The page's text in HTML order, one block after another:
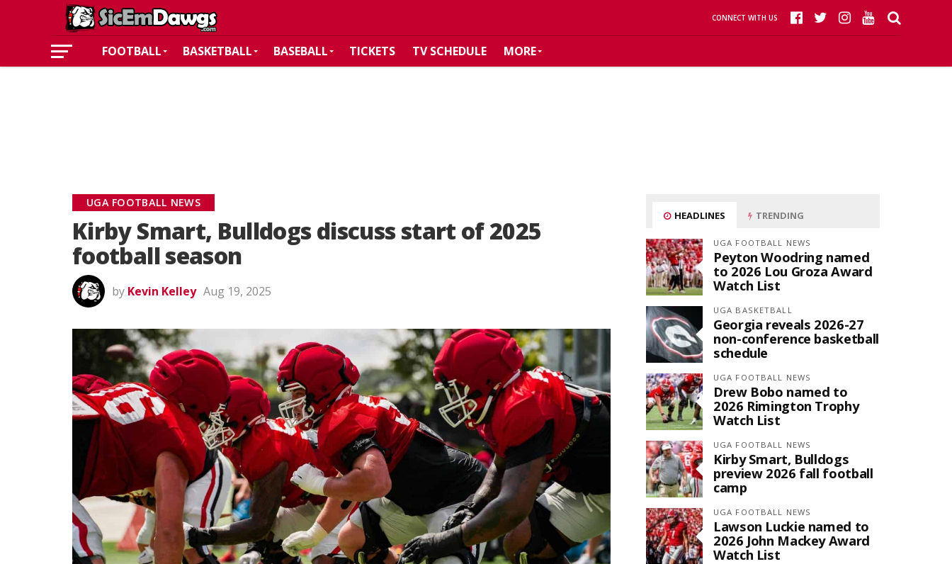
CONNECT WITH US
FOOTBALL BASKETBALL BASEBALL TICKETS TV SCHEDULE MORE
UGA FOOTBALL NEWS
Kirby Smart, Bulldogs discuss start of 2025
football season
by Kevin Kelley Aug 19, 2025
HEADLINES TRENDING
UGA FOOTBALL NEWS
Peyton Woodring named
to 2026 Lou Groza Award
Watch List
UGA BASKETBALL
Georgia reveals 2026-27
non-conference basketball
schedule
UGA FOOTBALL NEWS
Drew Bobo named to
2026 Rimington Trophy
Watch List
UGA FOOTBALL NEWS
Kirby Smart, Bulldogs
preview 2026 fall football
camp
UGA FOOTBALL NEWS
Lawson Luckie named to
2026 John Mackey Award
Watch List